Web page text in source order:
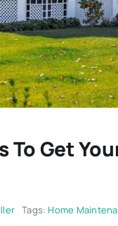
To Get
Tags:Home